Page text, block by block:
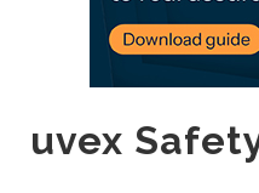
uvex